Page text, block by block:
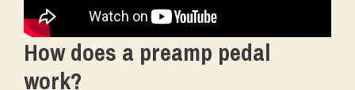
How does a preamp pedal
work?